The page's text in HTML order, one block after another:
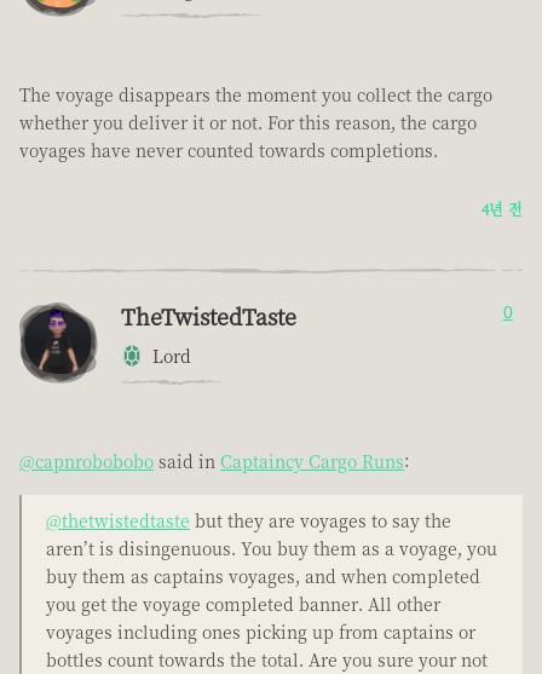
The voyage disappears the moment you collect the cargo
whether you deliver it or not. For this reason, the cargo
voyages have never counted towards completions.
4년 전
TheTwistedTaste
Lord
0
@capnrobobobo said in Captaincy Cargo Runs:
@thetwistedtaste but they are voyages to say the
aren’t is disingenuous. You buy them as a voyage, you
buy them as captains voyages, and when completed
you get the voyage completed banner. All other
voyages including ones picking up from captains or
bottles count towards the total. Are you sure your not